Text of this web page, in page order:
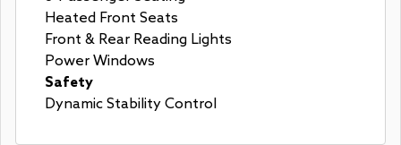
Heated Front Seats
Front & Rear Reading Lights
Power Windows
Safety
Dynamic Stability Control